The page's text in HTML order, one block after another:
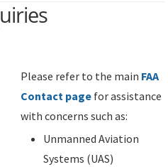
Please refer to the main FAA
Contact page for assistance
with concerns such as:
Unmanned Aviation
Systems (UAS)